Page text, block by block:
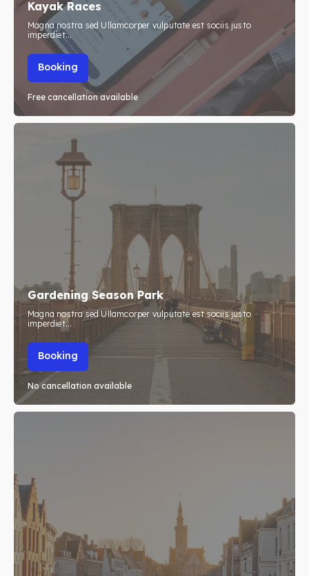
Travel
Search
Travel
Search
Kayak Races
Magna nostra sed Ullamcorper vulputate est sociis justo
imperdiet...
Booking
Free cancellation available
Gardening Season Park
Magna nostra sed Ullamcorper vulputate est sociis justo
imperdiet...
Booking
No cancellation available